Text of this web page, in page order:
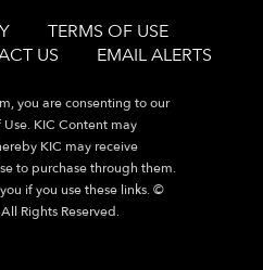
TERMS OF USE
US EMAIL ALERTS
, you are consenting to our
Use. KIC Content may
KIC may receive
to purchase through them.
if you use these links. ©
Rights Reserved.